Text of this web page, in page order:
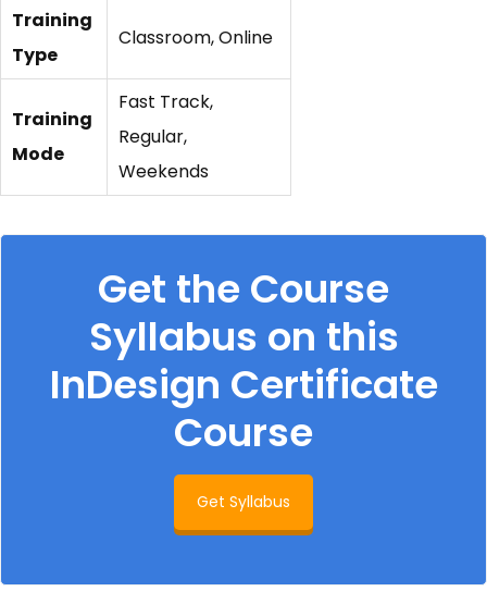
Training
Type
Classroom, Online
Training
Mode
Fast Track,
Regular,
Weekends
Get the Course
Syllabus on this
InDesign Certificate
Course
Get Syllabus